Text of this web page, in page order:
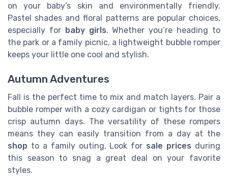
on your baby’s skin and environmentally friendly.
Pastel shades and floral patterns are popular choices,
especially for baby girls. Whether you’re heading to
the park or a family picnic, a lightweight bubble romper
keeps your little one cool and stylish.
Autumn Adventures
Fall is the perfect time to mix and match layers. Pair a
bubble romper with a cozy cardigan or tights for those
crisp autumn days. The versatility of these rompers
means they can easily transition from a day at the
shop to a family outing. Look for sale prices during
this season to snag a great deal on your favorite
styles.